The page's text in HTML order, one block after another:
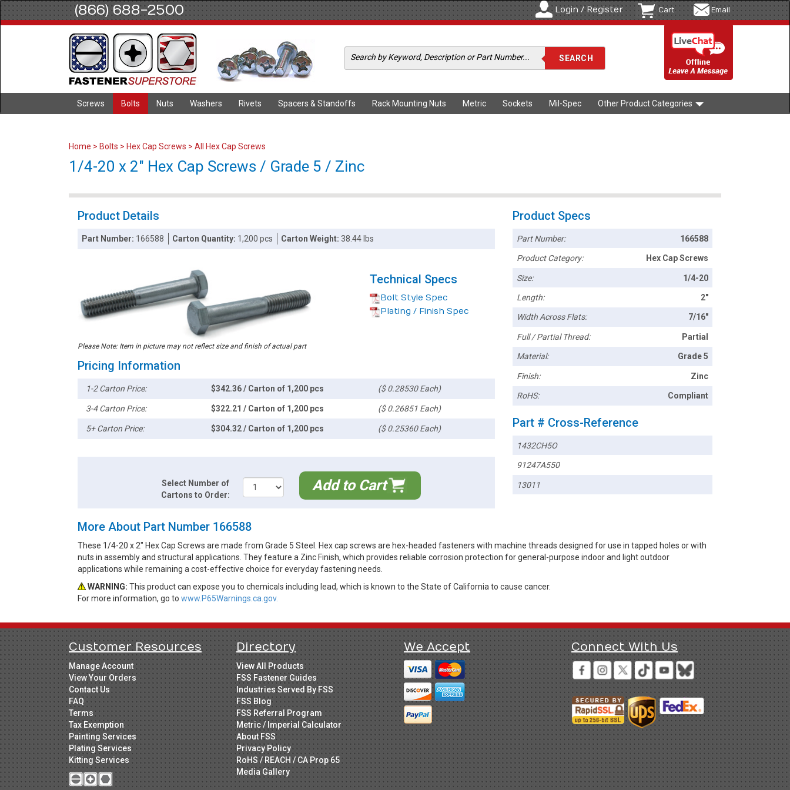
(866) 688-2500 Login / Register Cart Email
Screws Bolts Nuts Washers Rivets Spacers & Standoffs Rack Mounting Nuts Metric Sockets Mil-Spec Other Product Categories
Home > Bolts > Hex Cap Screws > All Hex Cap Screws
1/4-20 x 2" Hex Cap Screws / Grade 5 / Zinc
Product Details
Part Number: 166588 Carton Quantity: 1,200 pcs Carton Weight:38.44 lbs
Please Note: Item in picture may not reflect size and finish of actual part
Technical Specs
Bolt Style Spec
Plating / Finish Spec
Pricing Information
1-2 Carton Price: $342.36 / Carton of 1,200 pcs ($ 0.28530 Each)
3-4 Carton Price: $322.21 / Carton of 1,200 pcs ($ 0.26851 Each)
5+ Carton Price: $304.32 / Carton of 1,200 pcs ($ 0.25360 Each)
Select Number of
Cartons to Order:
Add to Cart
Product Specs
Part Number: 166588
Product Category: Hex Cap Screws
Size: 1/4-20
Length: 2"
Width Across Flats: 7/16"
Full / Partial Thread: Partial
Material: Grade 5
Finish: Zinc
RoHS: Compliant
Part # Cross-Reference
1432CH5O
91247A550
13011
More About Part Number 166588
These 1/4-20 x 2" Hex Cap Screws are made from Grade 5 Steel. Hex cap screws are hex-headed fasteners with machine threads designed for use in tapped holes or with
nuts in assembly and structural applications. They feature a Zinc Finish, which provides reliable corrosion protection for general-purpose indoor and light outdoor
applications while remaining a cost-effective choice for everyday fastening needs.
WARNING: This product can expose you to chemicals including lead, which is known to the State of California to cause cancer.
For more information, go to www.P65Warnings.ca.gov.
Customer Resources
Manage Account
View Your Orders
Contact Us
FAQ
Terms
Tax Exemption
Painting Services
Plating Services
Kitting Services
Directory
View All Products
FSS Fastener Guides
Industries Served By FSS
FSS Blog
FSS Referral Program
Metric / Imperial Calculator
About FSS
Privacy Policy
RoHS / REACH / CA Prop 65
Media Gallery
We Accept Connect With Us